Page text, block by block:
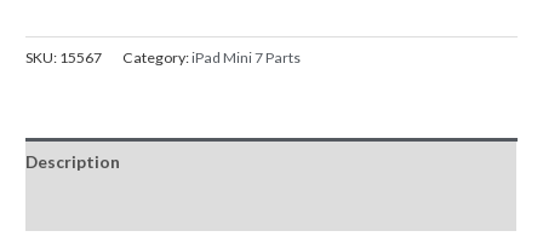
for
7
2024
Black
SKU: 15567 Category:iPad Mini 7 Parts
Description